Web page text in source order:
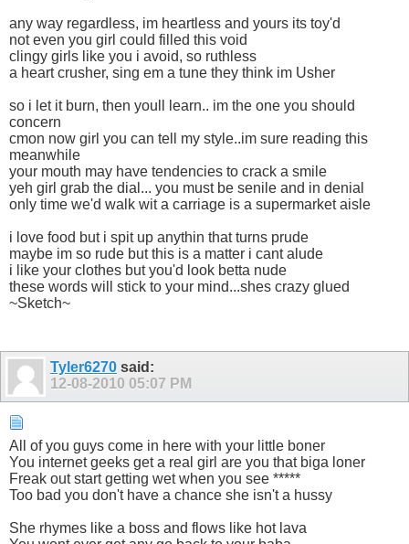
any way regardless, im heartless and yours its toy'd
not even you girl could filled this void
clingy girls like you i avoid, so ruthless
a heart crusher, sing em a tune they think im Usher
so i let it burn, then youll learn.. im the one you should
concern
cmon now girl you can tell my style..im sure reading this
meanwhile
your mouth may have tendencies to crack a smile
yeh girl grab the dial... you must be senile and in denial
only time we'd walk wit a carriage is a supermarket aisle
i love food but i spit up anythin that turns prude
maybe im so rude but this is a matter i cant alude
i like your clothes but you'd look betta nude
these words will stick to your mind...shes crazy glued
~Sketch~
Tyler6270 said:
12-08-2010 05:07 PM
All of you guys come in here with your little boner
You internet geeks get a real girl are you that biga loner
Freak out start getting wet when you see *****
Too bad you don't have a chance she isn't a hussy
She rhymes like a boss and flows like hot lava